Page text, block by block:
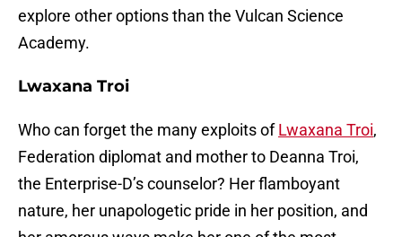
explore other options than the Vulcan Science
Academy.
Lwaxana Troi
Who can forget the many exploits ofLwaxana Troi,
Federation diplomat and mother to Deanna Troi,
the Enterprise-D’s counselor? Her flamboyant
nature, her unapologetic pride in her position, and